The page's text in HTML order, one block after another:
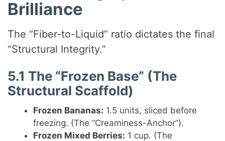
Brilliance
The “Fiber-to-Liquid” ratio dictates the final
“Structural Integrity.”
5.1 The “Frozen Base” (The
Structural Scaffold)
Frozen Bananas: 1.5 units, sliced before
freezing. (The “Creaminess-Anchor”).
Frozen Mixed Berries: 1 cup. (The